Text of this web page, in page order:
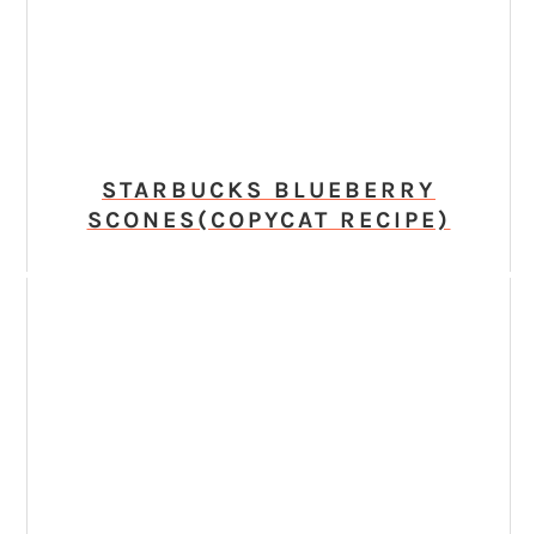
STARBUCKS BLUEBERRY
SCONES(COPYCAT RECIPE)